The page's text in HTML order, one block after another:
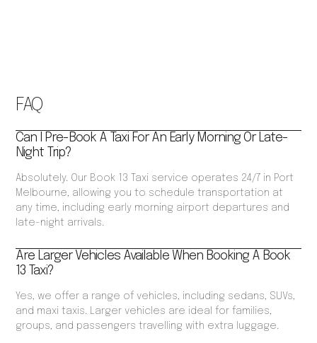
FAQ
Can I Pre-Book A Taxi For An Early Morning Or Late-
Night Trip?
Absolutely. Our Book 13 Taxi service operates 24/7 in Port
Melbourne, allowing you to schedule transportation at
any time, including early morning airport departures and
late-night arrivals.
Are Larger Vehicles Available When Booking A Book
13 Taxi?
Yes, we offer a range of vehicles, including sedans, SUVs,
and maxi taxis. Larger vehicles are ideal for families,
groups, and passengers travelling with extra luggage.